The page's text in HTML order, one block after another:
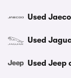
Used
Used
Used Jeep